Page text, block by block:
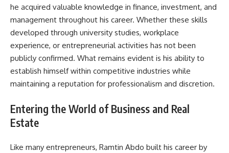
he acquired valuable knowledge in finance, investment, and
management throughout his career. Whether these skills
developed through university studies, workplace
experience, or entrepreneurial activities has not been
publicly confirmed. What remains evident is his ability to
establish himself within competitive industries while
maintaining a reputation for professionalism and discretion.
Entering the World of Business and Real
Estate
Like many entrepreneurs, Ramtin Abdo built his career by